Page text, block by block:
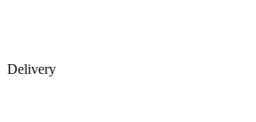
Delivery